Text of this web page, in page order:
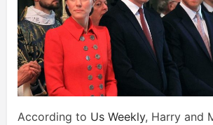
According to Us Weekly, Harry and